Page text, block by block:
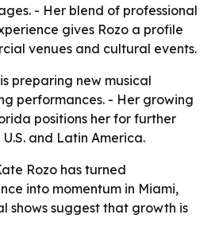
- Her blend of professional
gives Rozo a profile
venues and cultural events.
preparing new musical
performances. - Her growing
positions her for further
and Latin America.
Rozo has turned
into momentum in Miami,
shows suggest that growth is